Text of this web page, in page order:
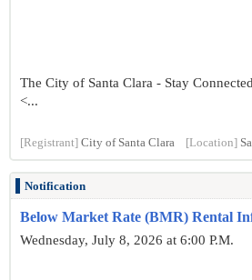
The City of Santa Clara - Stay Connected
<...
[Registrant] City of Santa Clara [Location]
Notification
Below Market Rate (BMR) Rental
Wednesday, July 8, 2026 at 6:00 P.M.